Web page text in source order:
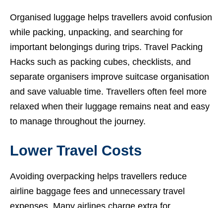
Organised luggage helps travellers avoid confusion
while packing, unpacking, and searching for
important belongings during trips. Travel Packing
Hacks such as packing cubes, checklists, and
separate organisers improve suitcase organisation
and save valuable time. Travellers often feel more
relaxed when their luggage remains neat and easy
to manage throughout the journey.
Lower Travel Costs
Avoiding overpacking helps travellers reduce
airline baggage fees and unnecessary travel
expenses. Many airlines charge extra for